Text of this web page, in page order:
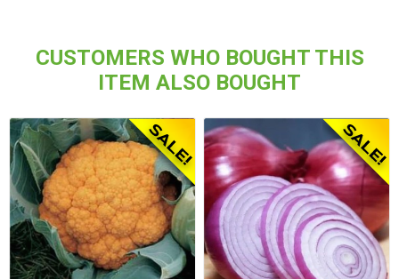
CUSTOMERS WHO BOUGHT THIS
ITEM ALSO BOUGHT